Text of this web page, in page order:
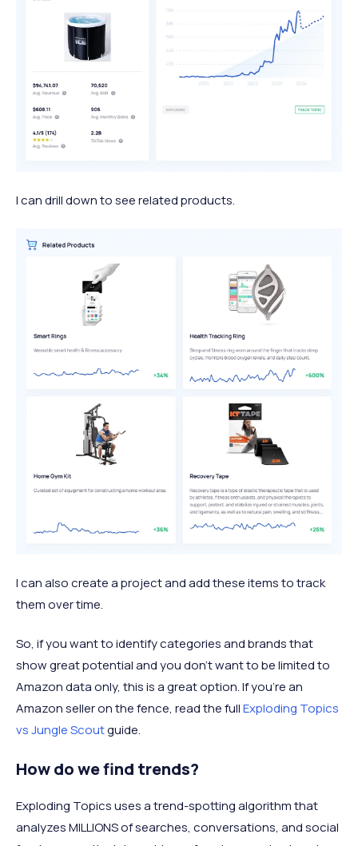
I can drill down to see related products.
I can also create a project and add these items to track
them over time.
So, if you want to identify categories and brands that
show great potential and you don’t want to be limited to
Amazon data only, this is a great option. If you're an
Amazon seller on the fence, read the fullExploding Topics
vs Jungle Scoutguide.
How do we find trends?
Exploding Topics uses a trend-spotting algorithm that
analyzes MILLIONS of searches, conversations, and social